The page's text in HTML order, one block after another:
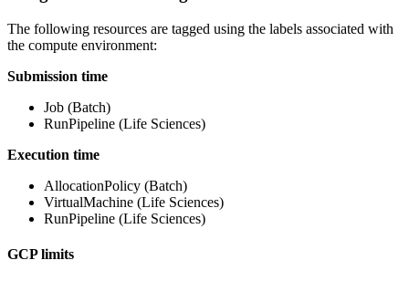
The following resources are tagged using the labels associated with
the compute environment:
Submission time
Job (Batch)
RunPipeline (Life Sciences)
Execution time
AllocationPolicy (Batch)
VirtualMachine (Life Sciences)
RunPipeline (Life Sciences)
GCP limits